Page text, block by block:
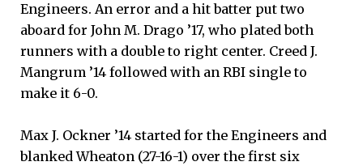
Engineers. An error and a hit batter put two
aboard for John M. Drago ’17, who plated both
runners with a double to right center. Creed J.
Mangrum ’14 followed with an RBI single to
make it 6-0.
Max J. Ockner ’14 started for the Engineers and
blanked Wheaton (27-16-1) over the first six